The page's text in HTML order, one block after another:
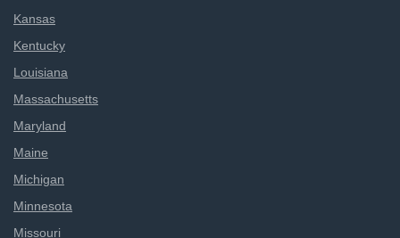
Kansas
Kentucky
Louisiana
Massachusetts
Maryland
Maine
Michigan
Minnesota
Missouri